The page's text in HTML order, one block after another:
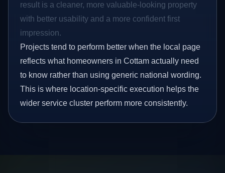
result is a cleaner, more valuable-looking property
with better usability and a more confident first
impression.
Projects tend to perform better when the local page
reflects what homeowners in Cottam actually need
to know rather than using generic national wording.
This is where location-specific execution helps the
wider service cluster perform more consistently.